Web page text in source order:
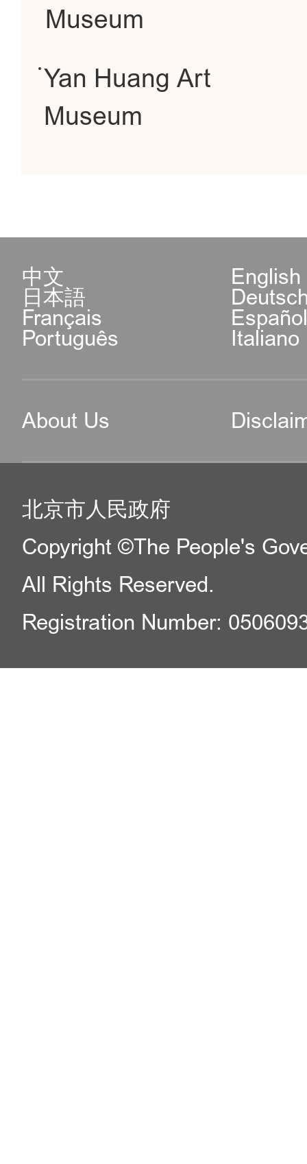
Museum
Yan Huang Art
Museum
中文 English
日本語
Français
Português Italiano
About Us
北京市人民政府
Copyright ©The People's
All Rights Reserved.
Registration Number: